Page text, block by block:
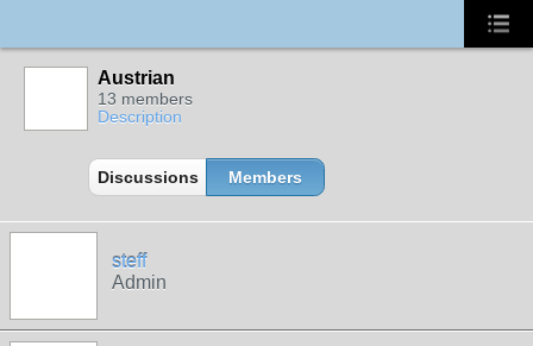
Austrian
13 members
Description
Discussions Members
steff
Admin